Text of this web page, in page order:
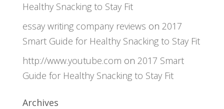
Healthy Snacking to Stay Fit
essay writing company reviews on 2017
Smart Guide for Healthy Snacking to Stay Fit
http://www.youtube.com on 2017 Smart
Guide for Healthy Snacking to Stay Fit
Archives